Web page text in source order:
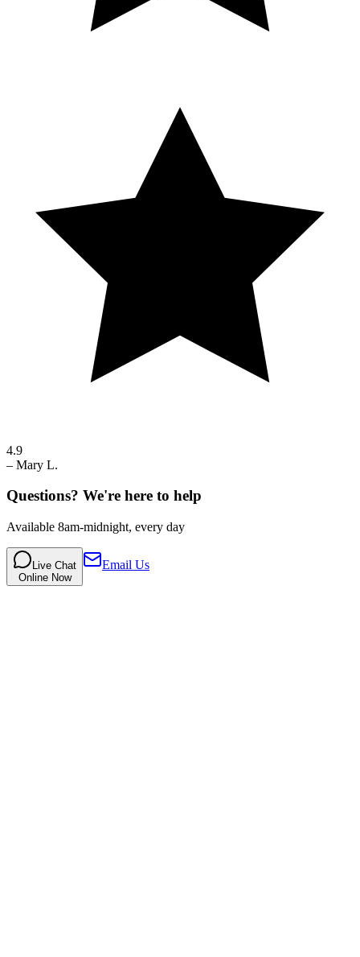
4.9
– Mary L.
Questions? We're here to help
Available 8am-midnight, every day
Live Chat
Online Now
Email Us